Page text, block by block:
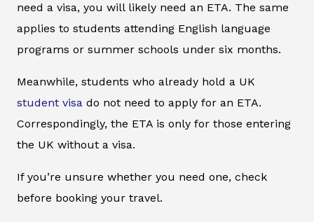
need a visa, you will likely need an ETA. The same
applies to students attending English language
programs or summer schools under six months.
Meanwhile, students who already hold a UK
student visa do not need to apply for an ETA.
Correspondingly, the ETA is only for those entering
the UK without a visa.
If you’re unsure whether you need one, check
before booking your travel.